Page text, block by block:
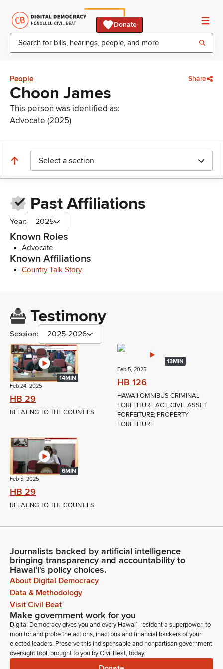
Donate
People Share
Choon James
This person was identified as:
Advocate (2025)
Select a section
Past Affiliations
Year: 2025
Known Roles
Advocate
Known Affiliations
Country Talk Story
Testimony
Session: 2025-2026
14MIN
Feb 24, 2025
HB 29
RELATING TO THE COUNTIES.
13MIN
Feb 5, 2025
HB 126
HAWAII OMNIBUS CRIMINAL
FORFEITURE ACT; CIVIL ASSET
FORFEITURE; PROPERTY
FORFEITURE
6MIN
Feb 5, 2025
HB 29
RELATING TO THE COUNTIES.
Journalists backed by artificial intelligence
bringing transparency and accountability to
Hawaiʻi's policy choices.
About Digital Democracy
Data & Methodology
Visit Civil Beat
Make government work for you
Digital Democracy gives you and every Hawaiʻi resident a superpower: to
monitor and probe the actions, inactions and financial backers of your
elected leaders. Preserve this indispensable and nonpartisan government
oversight tool, brought to you by Civil Beat, today.